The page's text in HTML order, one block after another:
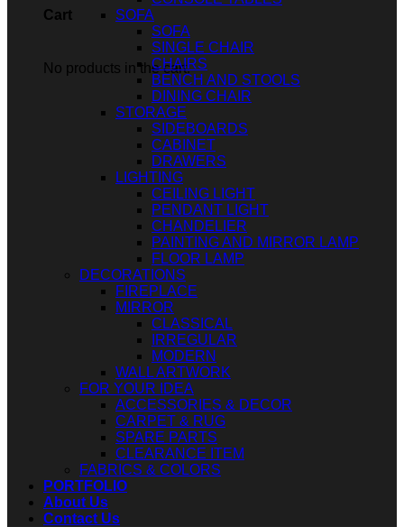
Cart
No products in the cart.
SOFA
SOFA
SINGLE CHAIR
CHAIRS
BENCH AND STOOLS
DINING CHAIR
STORAGE
SIDEBOARDS
CABINET
DRAWERS
LIGHTING
CEILING LIGHT
PENDANT LIGHT
CHANDELIER
PAINTING AND MIRROR LAMP
FLOOR LAMP
DECORATIONS
FIREPLACE
MIRROR
CLASSICAL
IRREGULAR
MODERN
WALL ARTWORK
FOR YOUR IDEA
ACCESSORIES & DECOR
CARPET & RUG
SPARE PARTS
CLEARANCE ITEM
FABRICS & COLORS
PORTFOLIO
About Us
Contact Us